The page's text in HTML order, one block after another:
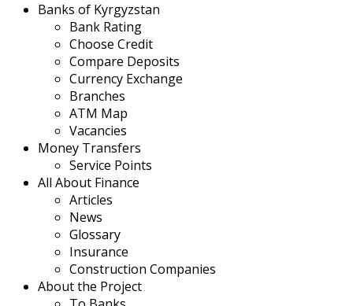
Banks of Kyrgyzstan
Bank Rating
Choose Credit
Compare Deposits
Currency Exchange
Branches
ATM Map
Vacancies
Money Transfers
Service Points
All About Finance
Articles
News
Glossary
Insurance
Construction Companies
About the Project